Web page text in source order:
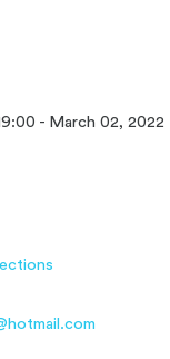
- March 02, 2022